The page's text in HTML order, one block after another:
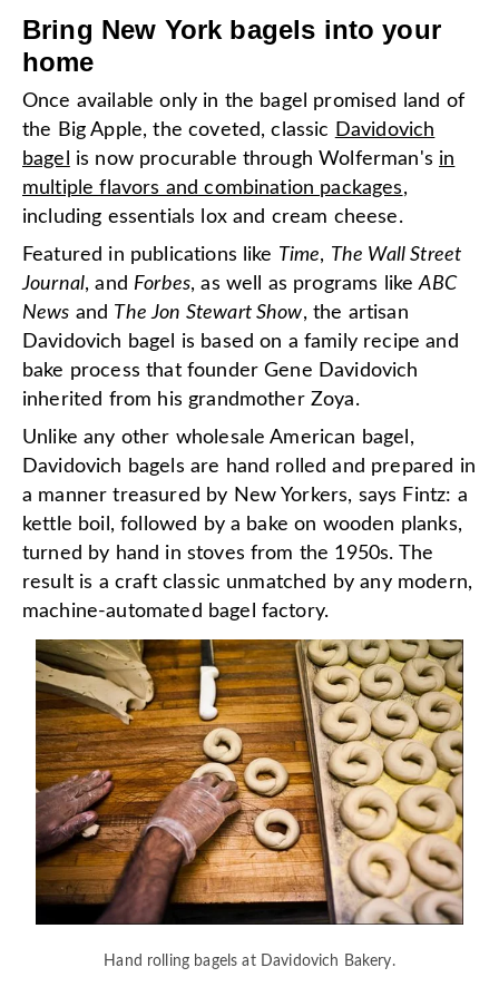
Bring New York bagels into your
home
Once available only in the bagel promised land of
the Big Apple, the coveted, classic Davidovich
bagel
is now procurable through Wolferman's in
multiple flavors and combination packages,
including essentials lox and cream cheese.
Featured in publications like Time, The Wall Street
Journal, and Forbes, as well as programs likeABC
News and The Jon StewartShow, the artisan
Davidovich bagel is based on a family recipe and
bake process that founder Gene Davidovich
inherited from his grandmother Zoya.
Unlike any other wholesale American bagel,
Davidovich bagels are hand rolled and prepared in
a manner treasured by New Yorkers, says Fintz: a
kettle boil, followed by a bake on wooden planks,
turned by hand in stoves from the 1950s. The
result is a craft classic unmatched by any modern,
machine-automated bagel factory.
Hand rolling bagels at Davidovich Bakery.